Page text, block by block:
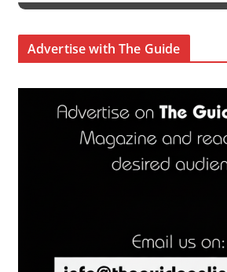
Advertise with The Guide